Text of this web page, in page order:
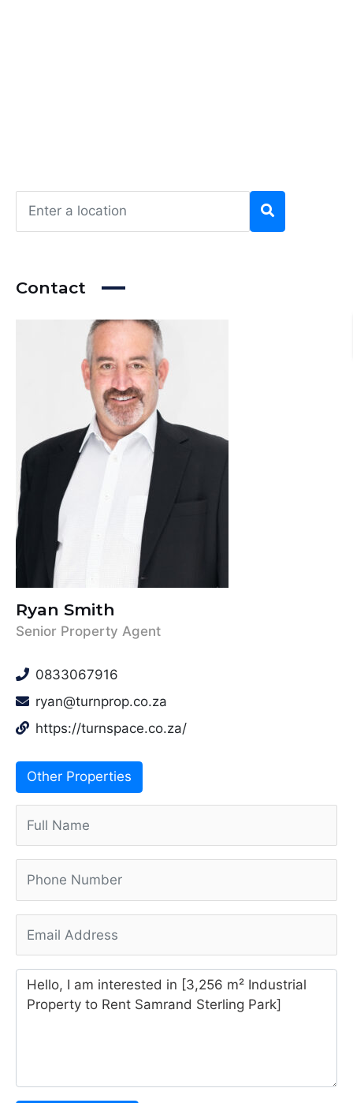
Contact
Ryan Smith
Senior Property Agent
0833067916
ryan@turnprop.co.za
https://turnspace.co.za/
Other Properties